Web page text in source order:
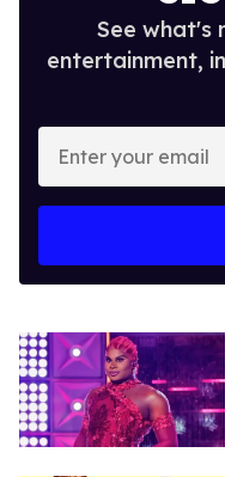
See what's
entertainment,
Enter
your
email